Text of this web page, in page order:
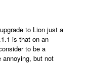
to Lion just a
is that on an
to be a
annoying, but not